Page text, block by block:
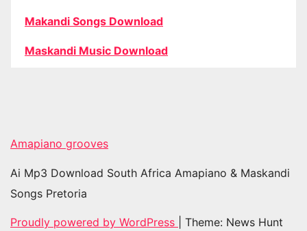
Makandi Songs Download
Maskandi Music Download
Amapiano grooves
Ai Mp3 Download South Africa Amapiano & Maskandi
Songs Pretoria
Proudly powered by WordPress
Theme: News Hunt